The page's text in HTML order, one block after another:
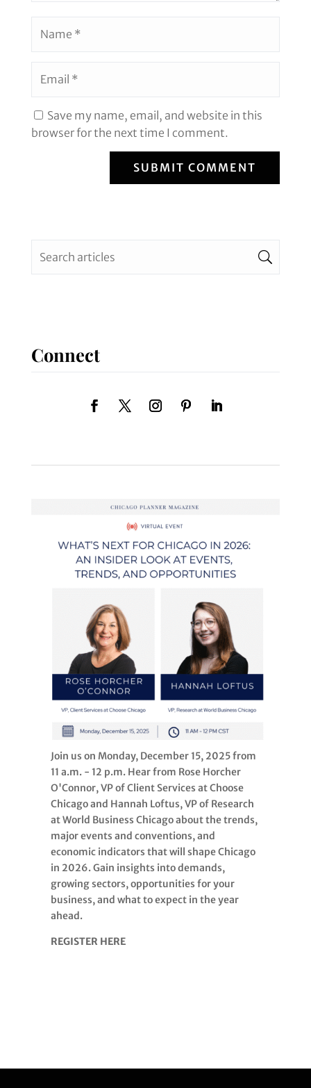
Save my name, email, and website in this
browser for the next time I comment.
SUBMIT COMMENT
Connect
Join us on Monday, December 15, 2025 from
11 a.m. - 12 p.m. Hear from Rose Horcher
O'Connor, VP of Client Services at Choose
Chicago and Hannah Loftus, VP of Research
at World Business Chicago about the trends,
major events and conventions, and
economic indicators that will shape Chicago
in 2026. Gain insights into demands,
growing sectors, opportunities for your
business, and what to expect in the year
ahead.
REGISTER HERE